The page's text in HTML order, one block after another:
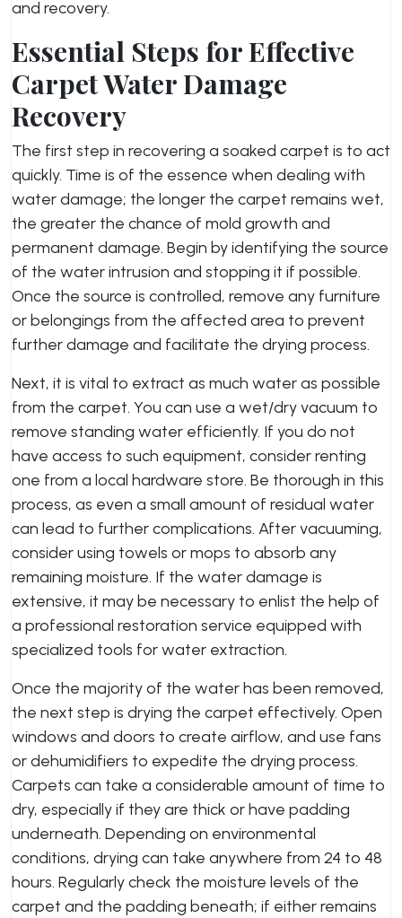
and recovery.
Essential Steps for Effective
Carpet Water Damage
Recovery
The first step in recovering a soaked carpet is to act
quickly. Time is of the essence when dealing with
water damage; the longer the carpet remains wet,
the greater the chance of mold growth and
permanent damage. Begin by identifying the source
of the water intrusion and stopping it if possible.
Once the source is controlled, remove any furniture
or belongings from the affected area to prevent
further damage and facilitate the drying process.
Next, it is vital to extract as much water as possible
from the carpet. You can use a wet/dry vacuum to
remove standing water efficiently. If you do not
have access to such equipment, consider renting
one from a local hardware store. Be thorough in this
process, as even a small amount of residual water
can lead to further complications. After vacuuming,
consider using towels or mops to absorb any
remaining moisture. If the water damage is
extensive, it may be necessary to enlist the help of
a professional restoration service equipped with
specialized tools for water extraction.
Once the majority of the water has been removed,
the next step is drying the carpet effectively. Open
windows and doors to create airflow, and use fans
or dehumidifiers to expedite the drying process.
Carpets can take a considerable amount of time to
dry, especially if they are thick or have padding
underneath. Depending on environmental
conditions, drying can take anywhere from 24 to 48
hours. Regularly check the moisture levels of the
carpet and the padding beneath; if either remains